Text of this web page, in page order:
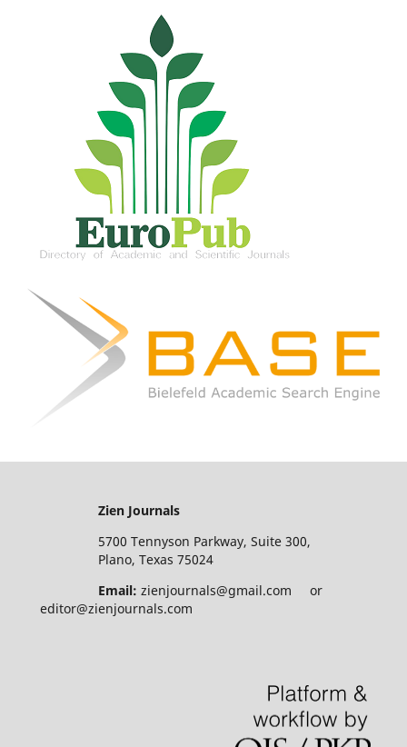
Zien Journals
5700 Tennyson Parkway, Suite 300,
Plano, Texas 75024
Email: zienjournals@gmail.com or
editor@zienjournals.com